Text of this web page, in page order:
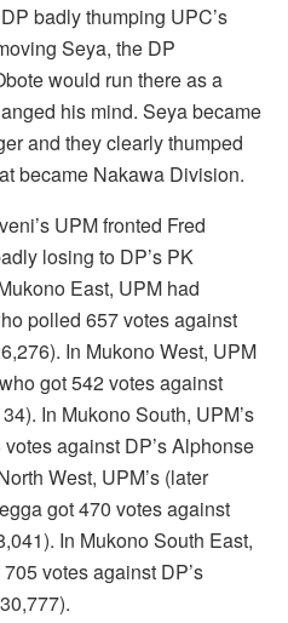
badly thumping UPC’s
Seya, the DP
would run there as a
his mind. Seya became
and they clearly thumped
became Nakawa Division.
UPM fronted Fred
losing to DP’s PK
East, UPM had
polled 657 votes against
In Mukono West, UPM
got 542 votes against
In Mukono South, UPM’s
against DP’s Alphonse
West, UPM’s (later
got 470 votes against
In Mukono South East,
votes against DP’s